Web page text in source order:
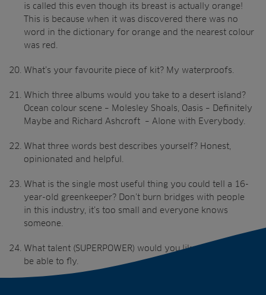
is called this even though its breast is actually orange!
This is because when it was discovered there was no
word in the dictionary for orange and the nearest colour
was red.
What’s your favourite piece of kit? My waterproofs.
Which three albums would you take to a desert island?
Ocean colour scene – Molesley Shoals, Oasis – Definitely
Maybe and Richard Ashcroft – Alone with Everybody.
What three words best describes yourself? Honest,
opinionated and helpful.
What is the single most useful thing you could tell a 16-
year-old greenkeeper? Don’t burn bridges with people
in this industry, it’s too small and everyone knows
someone.
What talent (SUPERPOWER) would you like to have? To
be able to fly.